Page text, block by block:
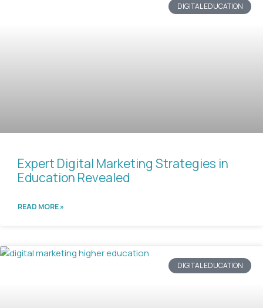
DIGITAL EDUCATION
Expert Digital Marketing Strategies in
Education Revealed
READ MORE »
DIGITAL EDUCATION